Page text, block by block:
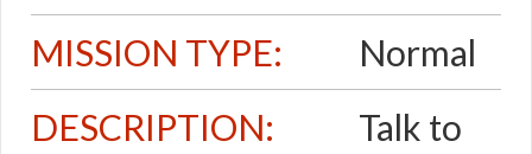
MISSION TYPE:
Normal
DESCRIPTION:
Talk to